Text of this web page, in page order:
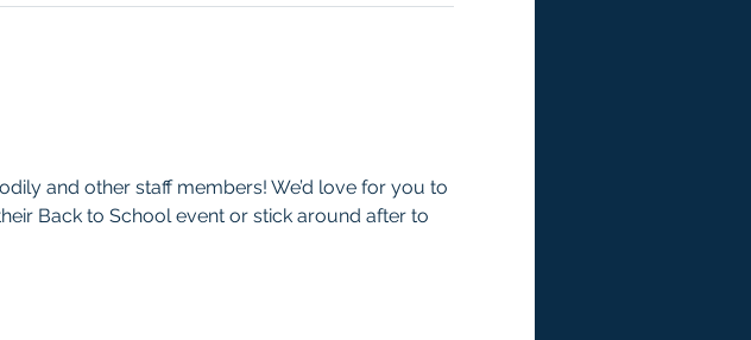
and other staff members! We’d love for you to
Back to School event or stick around after to